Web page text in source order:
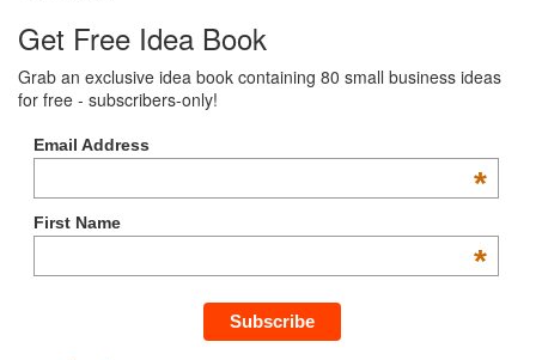
Get Free Idea Book
Grab an exclusive idea book containing 80 small business ideas
for free - subscribers-only!
Email Address
*
First Name
*